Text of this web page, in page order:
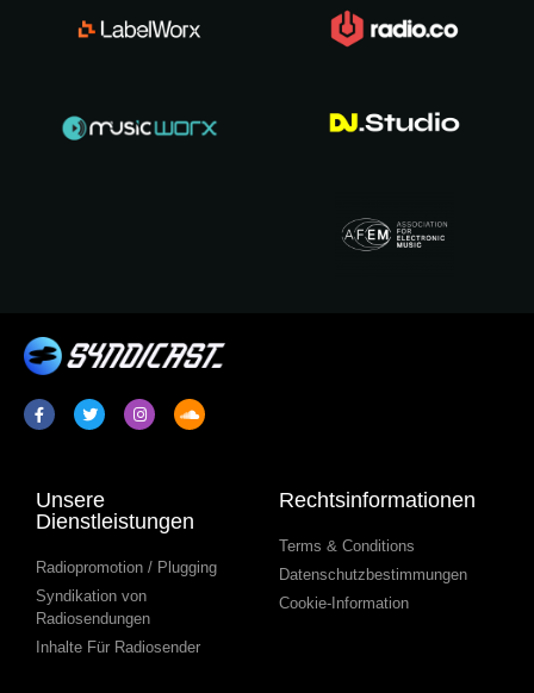
Unsere
Dienstleistungen
Radiopromotion / Plugging
Syndikation von
Radiosendungen
Inhalte Für Radiosender
Rechtsinformationen
Terms & Conditions
Datenschutzbestimmungen
Cookie-Information